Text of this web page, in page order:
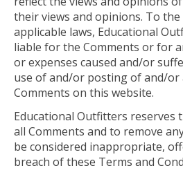
their views and opinions. To
applicable laws, Educational
liable for the Comments or for
or expenses caused and/or
use of and/or posting of and/or
Comments on this website.
Educational Outfitters
all Comments and to remove
be considered inappropriate,
breach of these Terms and